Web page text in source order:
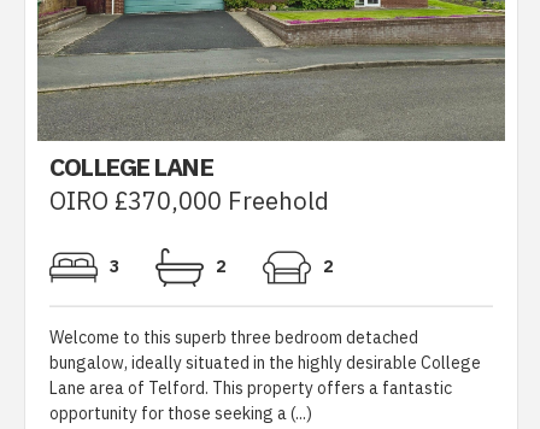
COLLEGE LANE
OIRO £370,000 Freehold
3 2 2
Welcome to this superb three bedroom detached
bungalow, ideally situated in the highly desirable College
Lane area of Telford. This property offers a fantastic
opportunity for those seeking a (...)